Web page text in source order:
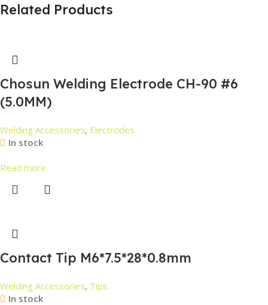
Related Products
Chosun Welding Electrode CH-90 #6
(5.0MM)
Welding Accessories, Electrodes
In stock
Read more
Contact Tip M6*7.5*28*0.8mm
Welding Accessories, Tips
In stock